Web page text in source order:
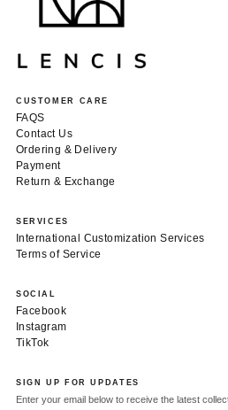
CUSTOMER CARE
FAQS
Contact Us
Ordering & Delivery
Payment
Return & Exchange
SERVICES
International Customization Services
Terms of Service
SOCIAL
Facebook
Instagram
TikTok
SIGN UP FOR UPDATES
Enter your email below to receive the latest